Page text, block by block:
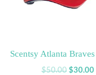
Scentsy Atlanta
$50.00 Original
$30.00